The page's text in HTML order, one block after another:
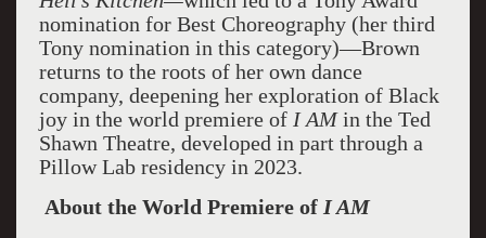
nomination for Best Choreography (her third
Tony nomination in this category)—Brown
returns to the roots of her own dance
company, deepening her exploration of Black
joy in the world premiere of I AMin the Ted
Shawn Theatre, developed in part through a
Pillow Lab residency in 2023.
About the World Premiere of I AM